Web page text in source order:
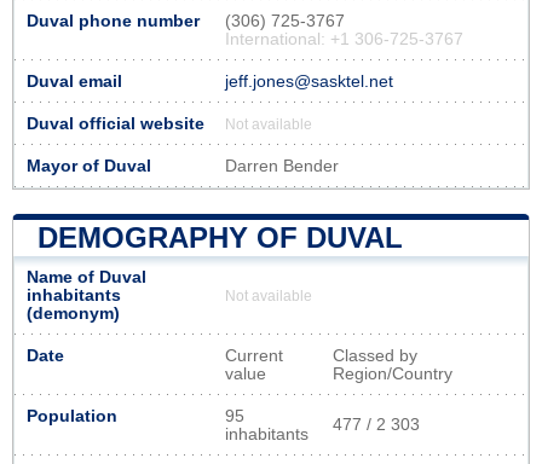
Duval phone number
(306) 725-3767
International: +1 306-725-3767
Duval email jeff.jones@sasktel.net
Duval official website Not available
Mayor of Duval Darren Bender
DEMOGRAPHY OF DUVAL
Name of Duval
inhabitants
(demonym)
Not available
Date
Current
value
Classed by
Region/Country
Population
95
inhabitants
477 / 2 303